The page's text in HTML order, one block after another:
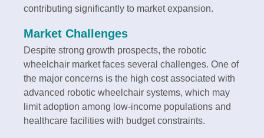
contributing significantly to market expansion.
Market Challenges
Despite strong growth prospects, the robotic
wheelchair market faces several challenges. One of
the major concerns is the high cost associated with
advanced robotic wheelchair systems, which may
limit adoption among low-income populations and
healthcare facilities with budget constraints.